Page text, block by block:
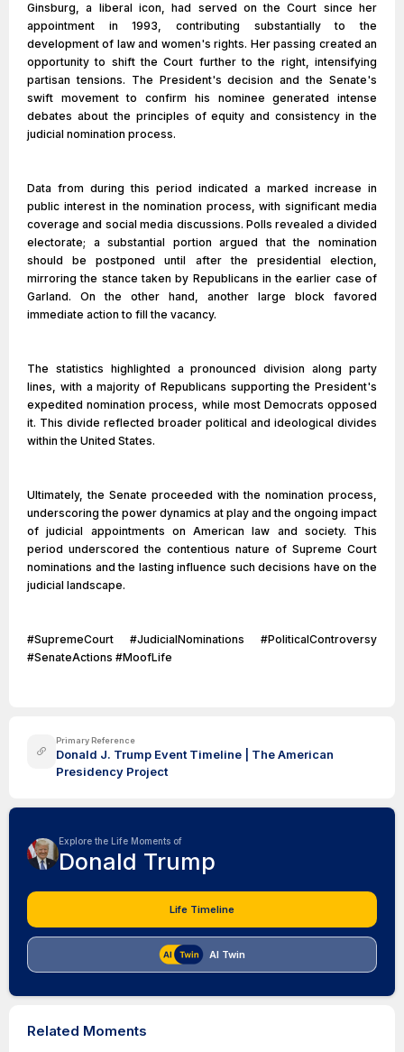
Ginsburg, a liberal icon, had served on the Court since her
appointment in 1993, contributing substantially to the
development of law and women's rights. Her passing created an
opportunity to shift the Court further to the right, intensifying
partisan tensions. The President's decision and the Senate's
swift movement to confirm his nominee generated intense
debates about the principles of equity and consistency in the
judicial nomination process.
Data from during this period indicated a marked increase in
public interest in the nomination process, with significant media
coverage and social media discussions. Polls revealed a divided
electorate; a substantial portion argued that the nomination
should be postponed until after the presidential election,
mirroring the stance taken by Republicans in the earlier case of
Garland. On the other hand, another large block favored
immediate action to fill the vacancy.
The statistics highlighted a pronounced division along party
lines, with a majority of Republicans supporting the President's
expedited nomination process, while most Democrats opposed
it. This divide reflected broader political and ideological divides
within the United States.
Ultimately, the Senate proceeded with the nomination process,
underscoring the power dynamics at play and the ongoing impact
of judicial appointments on American law and society. This
period underscored the contentious nature of Supreme Court
nominations and the lasting influence such decisions have on the
judicial landscape.
#SupremeCourt #JudicialNominations #PoliticalControversy
#SenateActions #MoofLife
Primary Reference
Donald J. Trump Event Timeline | The American
Presidency Project
Explore the Life Moments of
Donald Trump
Life Timeline
AI Twin
Related Moments